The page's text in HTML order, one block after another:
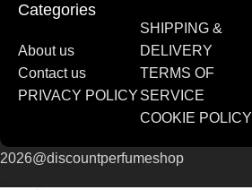
Categories
About us
Contact us
PRIVACY POLICY
SHIPPING &
DELIVERY
TERMS OF
SERVICE
COOKIE POLICY
2026@discountperfumeshop